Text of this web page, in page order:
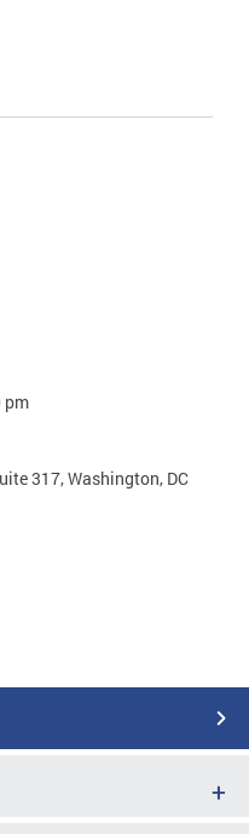
pm
317, Washington, DC